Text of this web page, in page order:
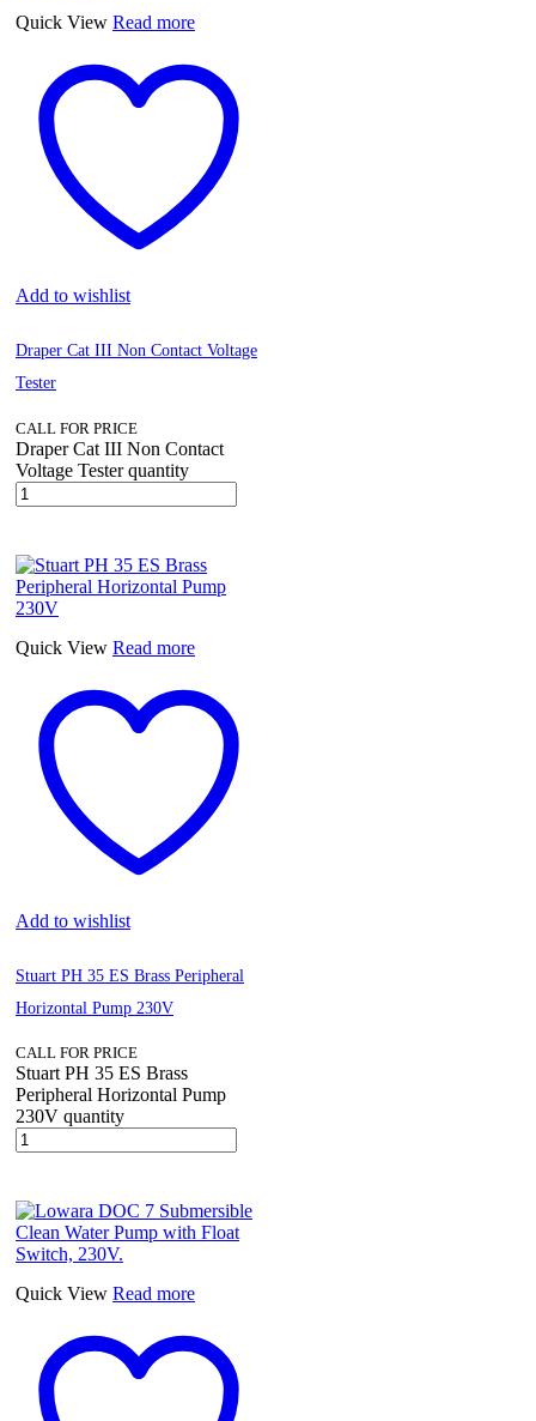
Quick View Read more
Add to wishlist
Draper Cat III Non Contact Voltage
Tester
CALL FOR PRICE
Draper Cat III Non Contact
Voltage Tester quantity
Quick View Read more
Add to wishlist
Stuart PH 35 ES Brass Peripheral
Horizontal Pump 230V
CALL FOR PRICE
Stuart PH 35 ES Brass
Peripheral Horizontal Pump
230V quantity
Quick View Read more